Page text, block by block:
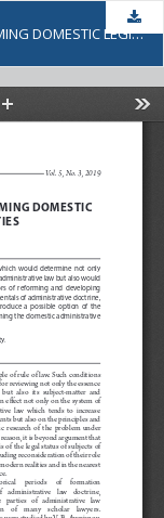
CONCEPTUAL FUNDAMENTALS FOR REFORMING DOMESTIC LEGISLATION ON LEGAL ENTITIES